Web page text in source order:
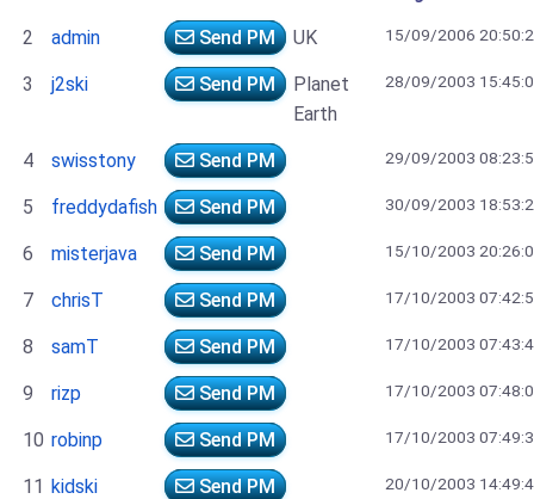
2 admin Send PM UK 15/09/2006
3 j2ski Send PM
Planet
Earth
28/09/2003
4 swisstony Send PM 29/09/2003
5 freddydafish Send PM 30/09/2003
6 misterjava Send PM 15/10/2003
7 chrisT Send PM 17/10/2003
8 samT Send PM 17/10/2003
9 rizp Send PM 17/10/2003
10 robinp Send PM 17/10/2003
11 kidski Send PM 20/10/2003